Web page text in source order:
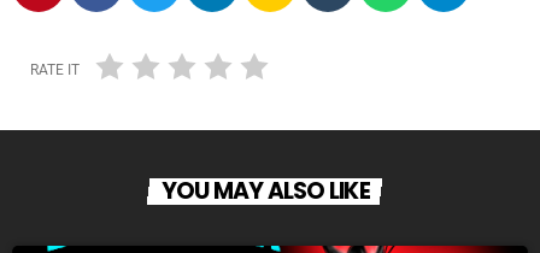
RATE IT
YOU MAY ALSO LIKE